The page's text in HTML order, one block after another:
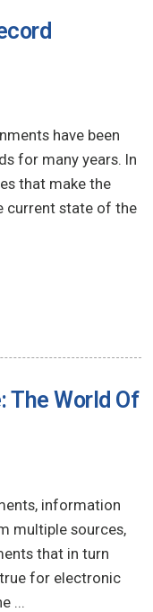
have been
for many years. In
that make the
current state of the
The World Of
information
multiple sources,
that in turn
for electronic
...